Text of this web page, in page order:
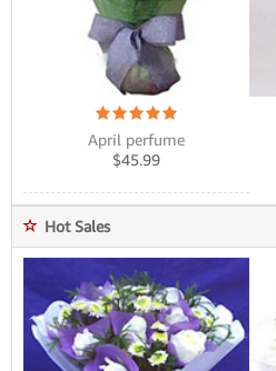
April perfume
$45.99
Hot Sales